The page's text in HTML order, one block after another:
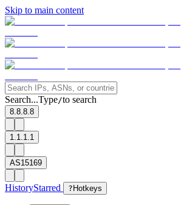
Skip to main content
Search...Type/to search
8.8.8.8
1.1.1.1
AS15169
HistoryStarred ? Hotkeys